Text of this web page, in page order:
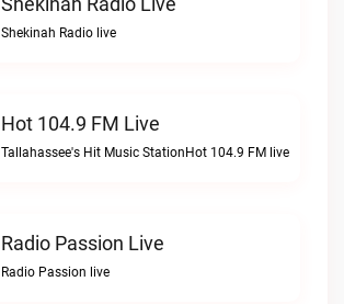
Shekinah Radio live
Hot 104.9 FM Live
Tallahassee's Hit Music StationHot 104.9 FM live
Radio Passion Live
Radio Passion live